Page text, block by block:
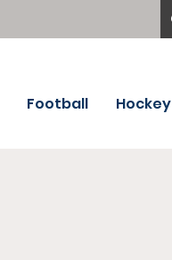
Football Hockey